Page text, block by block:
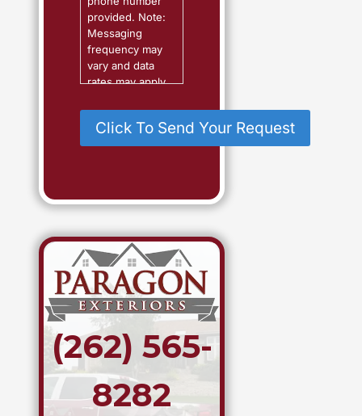
?
provided. Note:
Messaging
frequency may
vary and data
rates may apply.
assistance or
"STOP" to
cancel.
(262) 565-
8282